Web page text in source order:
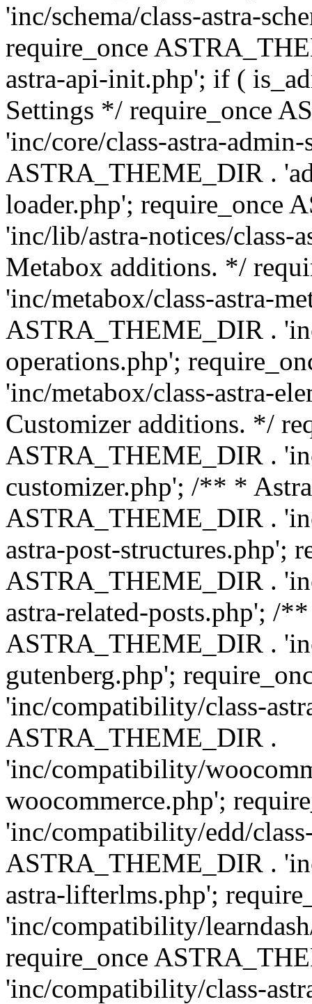
'inc/schema/class-astra-
require_once
astra-api-init.php'; if (
Settings */ require_once
'inc/core/class-astra-
ASTRA_THEME_DIR .
loader.php'; require_once
'inc/lib/astra-notices/
Metabox additions. */
'inc/metabox/class-astra-
ASTRA_THEME_DIR .
operations.php';
'inc/metabox/class-astra-
Customizer additions. */
ASTRA_THEME_DIR .
customizer.php'; /** *
ASTRA_THEME_DIR .
astra-post-structures.php';
ASTRA_THEME_DIR .
astra-related-posts.php'; /
ASTRA_THEME_DIR .
gutenberg.php';
'inc/compatibility/class-
ASTRA_THEME_DIR .
'inc/compatibility/
woocommerce.php';
'inc/compatibility/edd/
ASTRA_THEME_DIR .
astra-lifterlms.php';
'inc/compatibility/
require_once
'inc/compatibility/class-